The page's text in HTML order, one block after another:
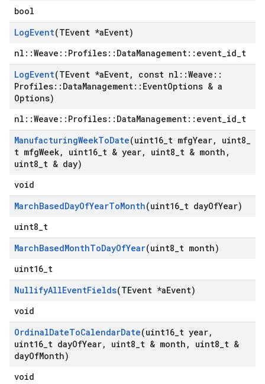
bool
LogEvent(TEvent *aEvent)
nl::Weave::Profiles::DataManagement::event_id_t
LogEvent(TEvent *aEvent, const nl ::Weave ::
Profiles:: DataManagement:: EventOptions & a
Options)
nl::Weave::Profiles::DataManagement::event_id_t
ManufacturingWeekToDate(uint16 t mfgYear, uint8
t mfgWeek, uint16 t & year, uint8 t & month ,
uint8 t & day)
void
MarchBasedDayOfYearToMonth(uint16 t dayOfYear)
uint8_t
MarchBasedMonthToDayOfYear(uint8 t month)
uint16_t
NullifyAllEventFields(TEvent *aEvent)
void
OrdinalDateToCalendarDate(uint16 t year,
uint16 t dayOfYear, uint8 t & month , uint8 t &
dayOfMonth)
void